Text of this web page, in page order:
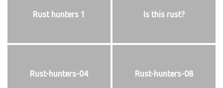
Rust hunters 1 Is this rust?
Rust-hunters-04 Rust-hunters-08